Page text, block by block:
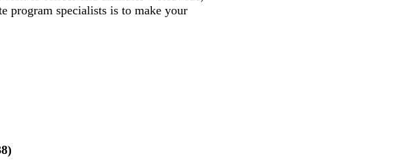
program specialists is to make your